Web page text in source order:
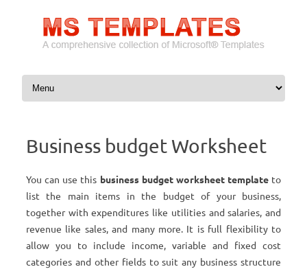
Skip to content
Business budget Worksheet
You can use this business budget worksheet template to
list the main items in the budget of your business,
together with expenditures like utilities and salaries, and
revenue like sales, and many more. It is full flexibility to
allow you to include income, variable and fixed cost
categories and other fields to suit any business structure